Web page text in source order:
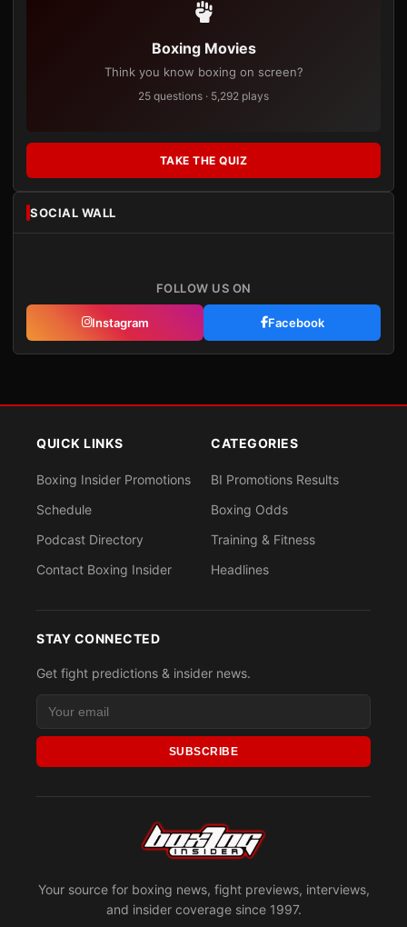
Boxing Movies
Think you know boxing on screen?
25 questions · 5,292 plays
TAKE THE QUIZ
SOCIAL WALL
FOLLOW US ON
Instagram Facebook
Your source for boxing news, fight previews, interviews,
and insider coverage since 1997.
QUICK LINKS
Boxing Insider Promotions
Schedule
Podcast Directory
Contact Boxing Insider
CATEGORIES
BI Promotions Results
Boxing Odds
Training & Fitness
Headlines
STAY CONNECTED
Get fight predictions & insider news.
SUBSCRIBE